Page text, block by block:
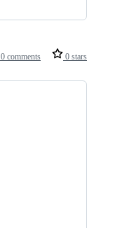
0 comments 0 stars